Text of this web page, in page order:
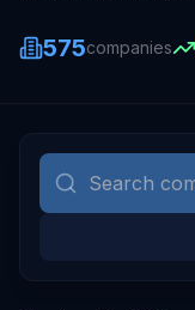
575companies